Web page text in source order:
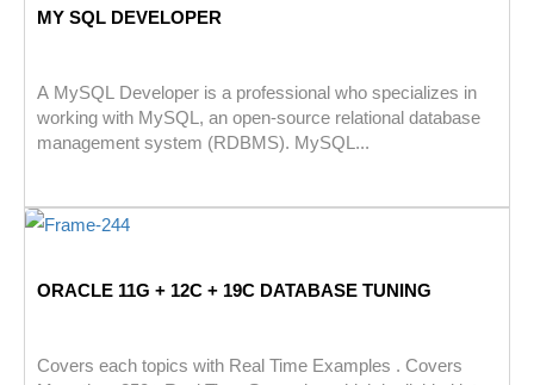
MY SQL DEVELOPER
A MySQL Developer is a professional who specializes in
working with MySQL, an open-source relational database
management system (RDBMS). MySQL...
ORACLE 11G + 12C + 19C DATABASE TUNING
Covers each topics with Real Time Examples . Covers